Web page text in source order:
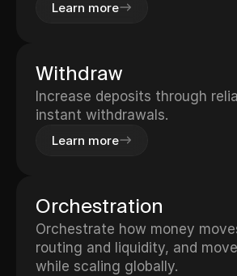
Learn more
Withdraw
Increase deposits through
instant withdrawals.
Learn more
Orchestration
Orchestrate how money
routing and liquidity, and
while scaling globally.